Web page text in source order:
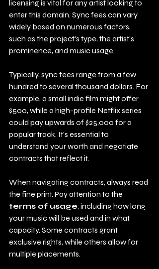
licensing is vital for any artist looking to
enter this domain. Sync fees can vary
widely based on numerous factors,
such as the project's type, the artist's
prominence, and music usage.
Typically, sync fees range from a few
hundred to several thousand dollars. For
example, a small indie film might offer
$500, while a high-profile Netflix series
could pay upwards of $25,000 for a
popular track. It's essential to
understand your worth and negotiate
contracts that reflect it.
When navigating contracts, always read
the fine print. Pay attention to the
terms of usage, including how long
your music will be used and in what
capacity. Some contracts grant
exclusive rights, while others allow for
multiple placements.